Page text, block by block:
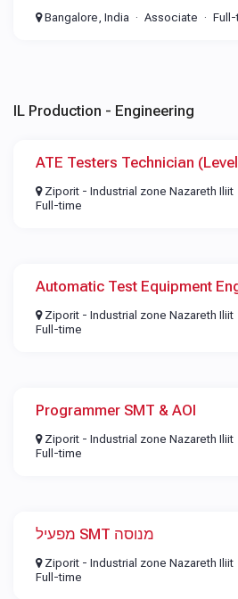
Bangalore, India Associate
IL Production - Engineering
ATE Testers Technician
Ziporit - Industrial zone Nazareth Iliit
Full-time
Automatic Test Equipment
Ziporit - Industrial zone Nazareth Iliit
Full-time
Programmer SMT & AOI
Ziporit - Industrial zone Nazareth Iliit
Full-time
מפעיל SMT מנוסה
Ziporit - Industrial zone Nazareth Iliit
Full-time